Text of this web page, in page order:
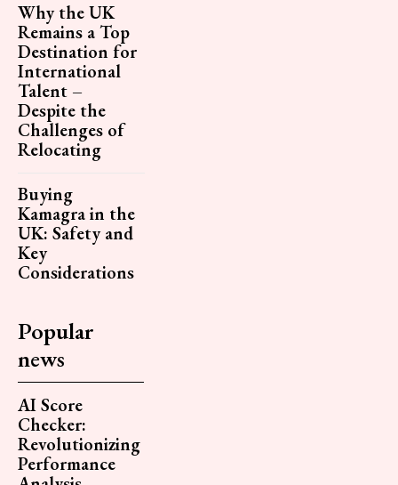
Why the UK
Remains a Top
Destination for
International
Talent –
Despite the
Challenges of
Relocating
Buying
Kamagra in the
UK: Safety and
Key
Considerations
Popular
news
AI Score
Checker:
Revolutionizing
Performance